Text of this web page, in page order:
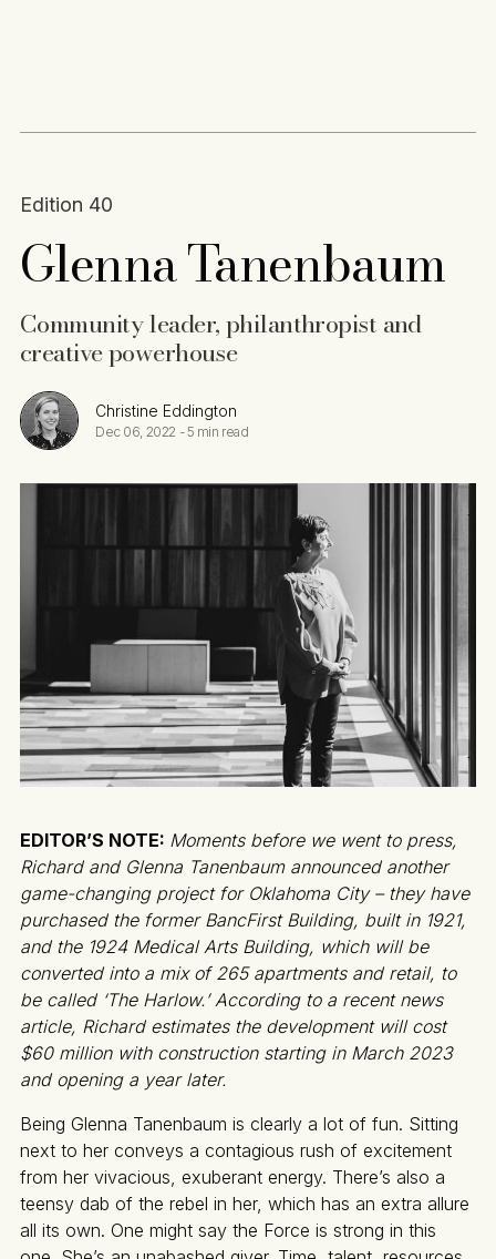
Edition 40
Glenna Tanenbaum
Community leader, philanthropist and
creative powerhouse
Christine Eddington
Dec 06, 2022 -5 min read
EDITOR’S NOTE: Moments before we went to press,
Richard and Glenna Tanenbaum announced another
game-changing project for Oklahoma City – they have
purchased the former BancFirst Building, built in 1921,
and the 1924 Medical Arts Building, which will be
converted into a mix of 265 apartments and retail, to
be called ‘The Harlow.’ According to a recent news
article, Richard estimates the development will cost
$60 million with construction starting in March 2023
and opening a year later.
Being Glenna Tanenbaum is clearly a lot of fun. Sitting
next to her conveys a contagious rush of excitement
from her vivacious, exuberant energy. There’s also a
teensy dab of the rebel in her, which has an extra allure
all its own. One might say the Force is strong in this